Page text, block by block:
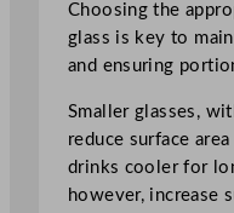
Choosing the
glass is key to
and ensuring
Smaller glasses,
reduce surface
drinks cooler for
however, increase